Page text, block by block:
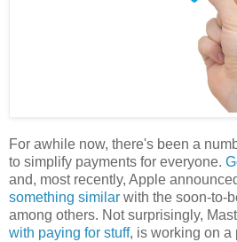
For awhile now, there's been a
to simplify payments for everyone.
and, most recently, Apple
something similar with the soon-to-
among others. Not surprisingly,
with paying for stuff, is working on a